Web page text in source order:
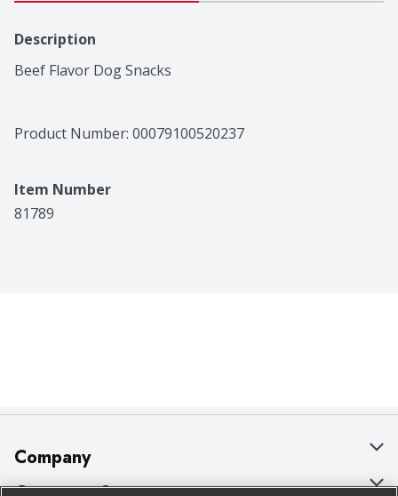
Description
Beef Flavor Dog Snacks
Product Number: 00079100520237
Item Number
81789
Company
About Us